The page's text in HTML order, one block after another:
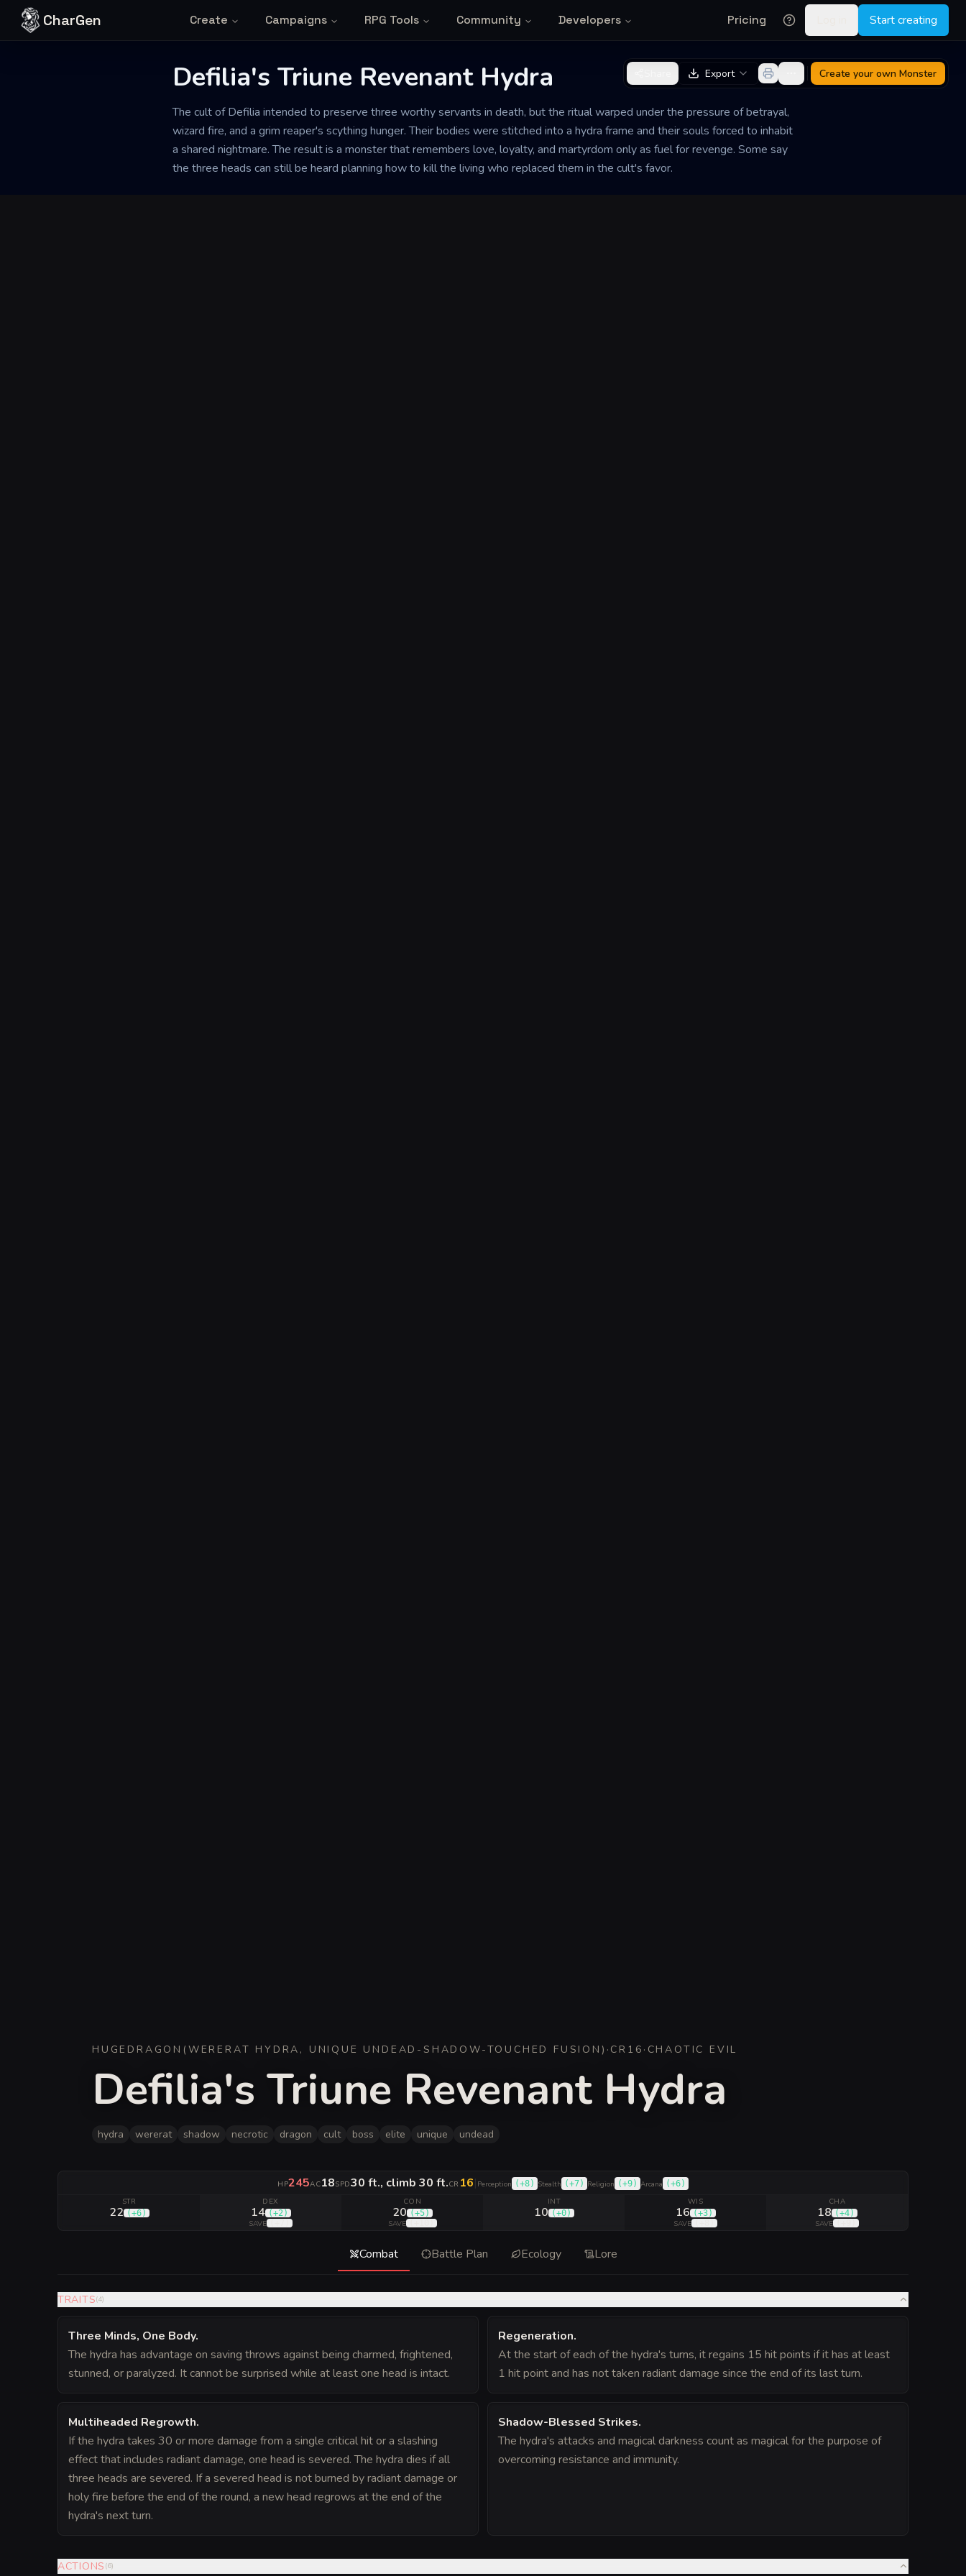
Skip to content
CharGen Create Campaigns RPG Tools Community Developers Pricing Start creating
Defilia's Triune Revenant Hydra
The cult of Defilia intended to preserve three worthy servants in death, but the ritual warped under the pressure of betrayal,
wizard fire, and a grim reaper's scything hunger. Their bodies were stitched into a hydra frame and their souls forced to inhabit
a shared nightmare. The result is a monster that remembers love, loyalty, and martyrdom only as fuel for revenge. Some say
the three heads can still be heard planning how to kill the living who replaced them in the cult's favor.
Export Create your own Monster
HUGE DRAGON ( WERERAT HYDRA, UNIQUE UNDEAD-SHADOW-TOUCHED FUSION ) · CR 16 · CHAOTIC EVIL
Defilia's Triune Revenant Hydra
hydra wererat shadow necrotic dragon cult boss elite unique undead
HP245AC18SPD30 ft., climb 30 ft.CR 16| Perception (+8) Stealth (+7) Religion (+9) Arcana (+6)
STR
22 (+6)
DEX
14 (+2 )
SAVE
CON
20 (+5)
SAVE
INT
10 (+0)
WIS
16 (+3)
SAVE
CHA
18 (+4)
SAVE
Combat Battle Plan Ecology Lore
TRAITS(4)
Three Minds, One Body.
The hydra has advantage on saving throws against being charmed, frightened,
stunned, or paralyzed. It cannot be surprised while at least one head is intact.
Regeneration.
At the start of each of the hydra's turns, it regains 15 hit points if it has at least
1 hit point and has not taken radiant damage since the end of its last turn.
Multiheaded Regrowth.
If the hydra takes 30 or more damage from a single critical hit or a slashing
effect that includes radiant damage, one head is severed. The hydra dies if all
three heads are severed. If a severed head is not burned by radiant damage or
holy fire before the end of the round, a new head regrows at the end of the
hydra's next turn.
Shadow-Blessed Strikes.
The hydra's attacks and magical darkness count as magical for the purpose of
overcoming resistance and immunity.
ACTIONS (6)